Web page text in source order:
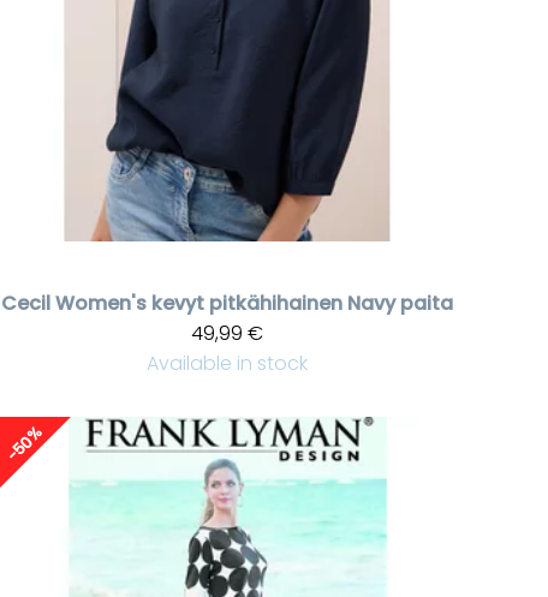
CecilWomen's kevyt pitkähihainen Navy paita
49,99 €
Available in stock
-50%